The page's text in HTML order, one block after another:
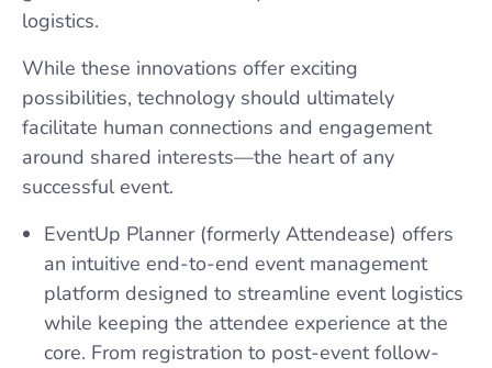
logistics.
While these innovations offer exciting
possibilities, technology should ultimately
facilitate human connections and engagement
around shared interests—the heart of any
successful event.
EventUp Planner (formerly Attendease) offers
an intuitive end-to-end event management
platform designed to streamline event logistics
while keeping the attendee experience at the
core. From registration to post-event follow-